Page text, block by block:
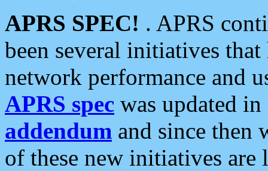
APRS SPEC! . APRS
been several initiatives
network performance and
APRS spec was updated
addendum and since then
of these new initiatives are